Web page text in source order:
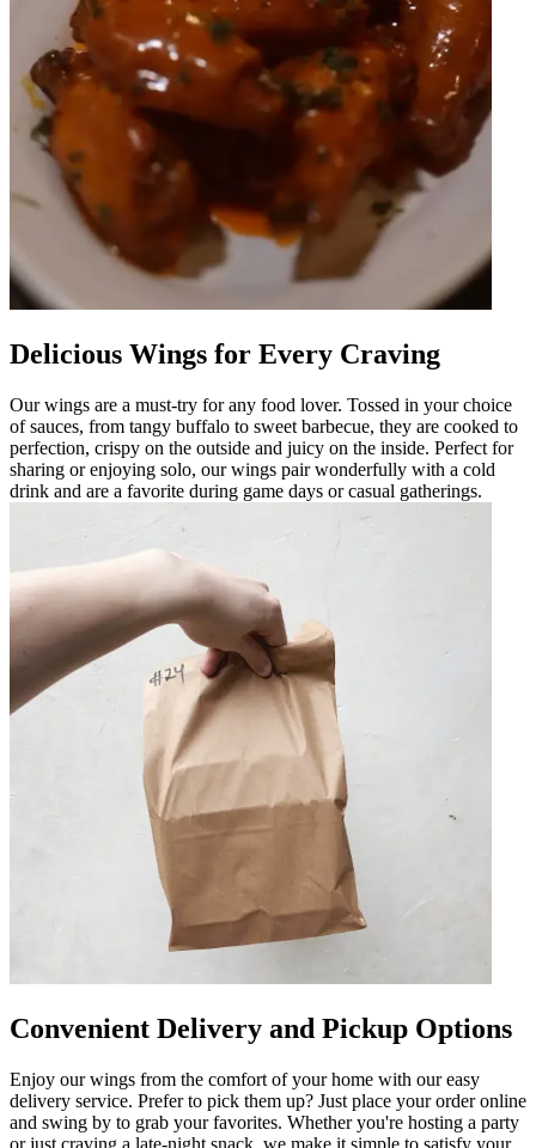
Delicious Wings for Every Craving
Our wings are a must-try for any food lover. Tossed in your choice
of sauces, from tangy buffalo to sweet barbecue, they are cooked to
perfection, crispy on the outside and juicy on the inside. Perfect for
sharing or enjoying solo, our wings pair wonderfully with a cold
drink and are a favorite during game days or casual gatherings.
Convenient Delivery and Pickup Options
Enjoy our wings from the comfort of your home with our easy
delivery service. Prefer to pick them up? Just place your order online
and swing by to grab your favorites. Whether you're hosting a party
or just craving a late-night snack, we make it simple to satisfy your